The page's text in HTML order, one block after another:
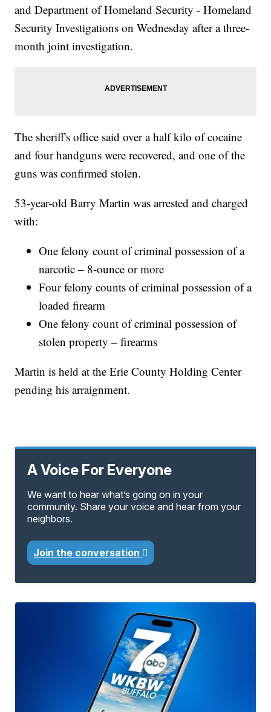
and Department of Homeland Security - Homeland
Security Investigations on Wednesday after a three-
month joint investigation.
The sheriff's office said over a half kilo of cocaine
and four handguns were recovered, and one of the
guns was confirmed stolen.
53-year-old Barry Martin was arrested and charged
with:
One felony count of criminal possession of a
narcotic – 8-ounce or more
Four felony counts of criminal possession of a
loaded firearm
One felony count of criminal possession of
stolen property – firearms
Martin is held at the Erie County Holding Center
pending his arraignment.
A Voice For Everyone
We want to hear what’s going on in your
community. Share your voice and hear from your
neighbors.
Join the conversation